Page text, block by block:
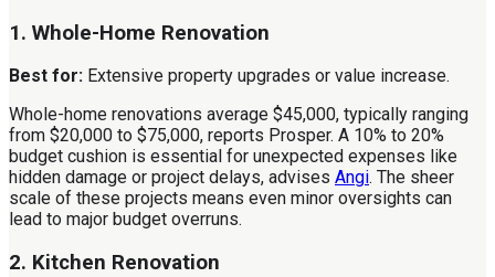
1. Whole-Home Renovation
Best for: Extensive property upgrades or value increase.
Whole-home renovations average $45,000, typically ranging
from $20,000 to $75,000, reports Prosper. A 10% to 20%
budget cushion is essential for unexpected expenses like
hidden damage or project delays, advises Angi. The sheer
scale of these projects means even minor oversights can
lead to major budget overruns.
2. Kitchen Renovation